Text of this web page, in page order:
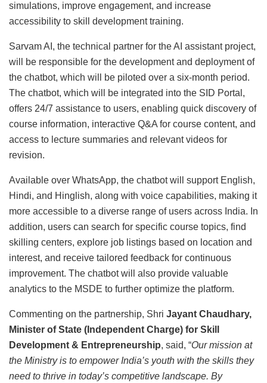
simulations, improve engagement, and increase
accessibility to skill development training.
Sarvam AI, the technical partner for the AI assistant project,
will be responsible for the development and deployment of
the chatbot, which will be piloted over a six-month period.
The chatbot, which will be integrated into the SID Portal,
offers 24/7 assistance to users, enabling quick discovery of
course information, interactive Q&A for course content, and
access to lecture summaries and relevant videos for
revision.
Available over WhatsApp, the chatbot will support English,
Hindi, and Hinglish, along with voice capabilities, making it
more accessible to a diverse range of users across India. In
addition, users can search for specific course topics, find
skilling centers, explore job listings based on location and
interest, and receive tailored feedback for continuous
improvement. The chatbot will also provide valuable
analytics to the MSDE to further optimize the platform.
Commenting on the partnership, Shri Jayant Chaudhary,
Minister of State (Independent Charge) for Skill
Development & Entrepreneurship, said, “Our mission at
the Ministry is to empower India’s youth with the skills they
need to thrive in today’s competitive landscape. By